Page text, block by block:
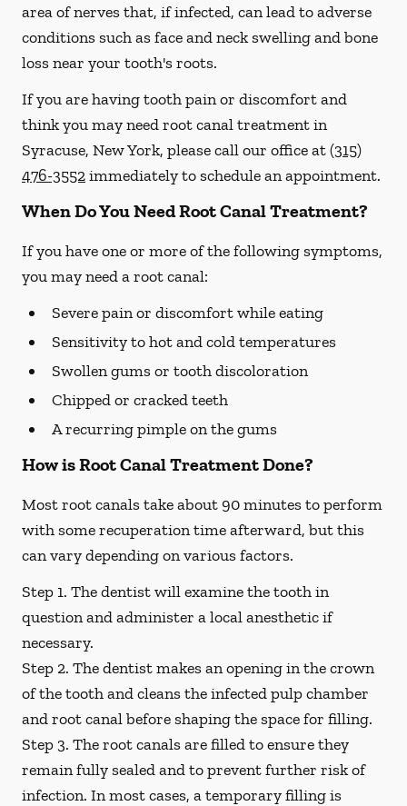
area of nerves that, if infected, can lead to adverse
conditions such as face and neck swelling and bone
loss near your tooth's roots.
If you are having tooth pain or discomfort and
think you may need root canal treatment in
Syracuse, New York, please call our office at(315)
476-3552immediately to schedule an appointment.
When Do You Need Root Canal Treatment?
If you have one or more of the following symptoms,
you may need a root canal:
Severe pain or discomfort while eating
Sensitivity to hot and cold temperatures
Swollen gums or tooth discoloration
Chipped or cracked teeth
A recurring pimple on the gums
How is Root Canal Treatment Done?
Most root canals take about 90 minutes to perform
with some recuperation time afterward, but this
can vary depending on various factors.
Step 1. The dentist will examine the tooth in
question and administer a local anesthetic if
necessary.
Step 2. The dentist makes an opening in the crown
of the tooth and cleans the infected pulp chamber
and root canal before shaping the space for filling.
Step 3. The root canals are filled to ensure they
remain fully sealed and to prevent further risk of
infection. In most cases, a temporary filling is